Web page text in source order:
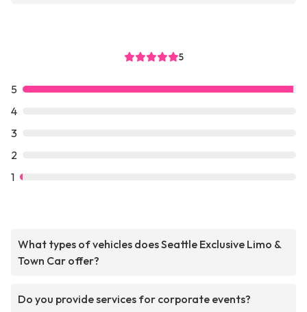
5
5
4
3
2
1
What types of vehicles does Seattle Exclusive Limo &
Town Car offer?
Do you provide services for corporate events?